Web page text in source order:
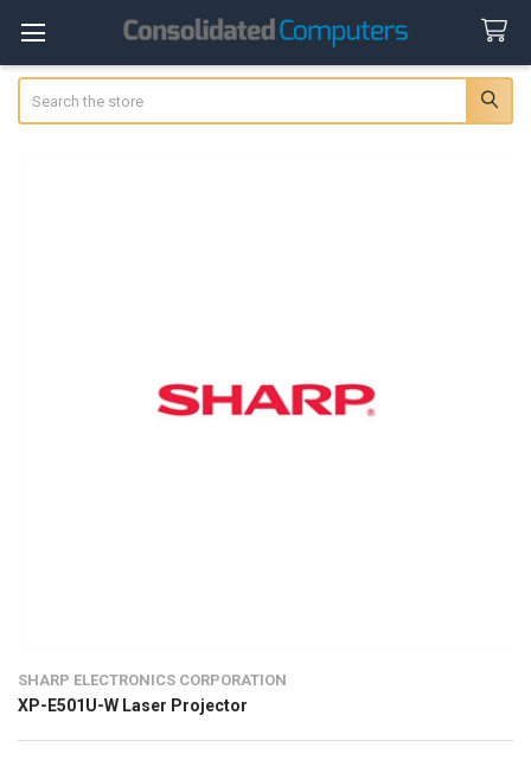
SHARP ELECTRONICS CORPORATION
XP-E501U-W Laser Projector